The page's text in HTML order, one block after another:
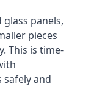
panels,
pieces
This is time-
safely and